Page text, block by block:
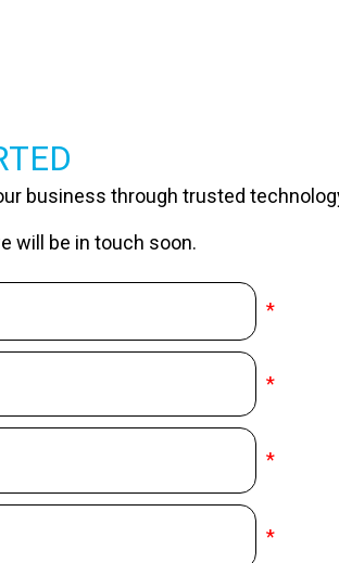
business through trusted
will be in touch soon.
*
*
*
*